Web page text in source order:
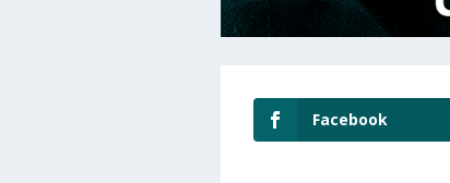
Facebook